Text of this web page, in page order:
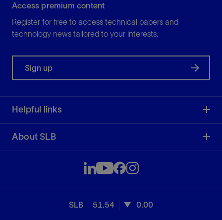
Access premium content
Register for free to access technical papers and
technology news tailored to your interests.
Sign up
Helpful links
About SLB
SLB 51.54 0.00